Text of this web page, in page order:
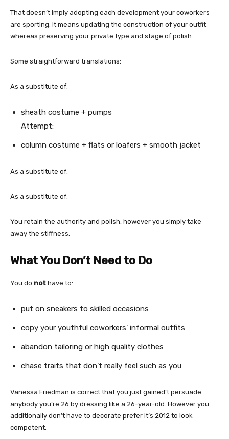
That doesn’t imply adopting each development your coworkers
are sporting. It means updating the construction of your outfit
whereas preserving your private type and stage of polish.
Some straightforward translations:
As a substitute of:
sheath costume + pumps
Attempt:
column costume + flats or loafers + smooth jacket
As a substitute of:
As a substitute of:
You retain the authority and polish, however you simply take
away the stiffness.
What You Don’t Need to Do
You do not have to:
put on sneakers to skilled occasions
copy your youthful coworkers’ informal outfits
abandon tailoring or high quality clothes
chase traits that don’t really feel such as you
Vanessa Friedman is correct that you just gained’t persuade
anybody you’re 26 by dressing like a 26-year-old. However you
additionally don’t have to decorate prefer it’s 2012 to look
competent.